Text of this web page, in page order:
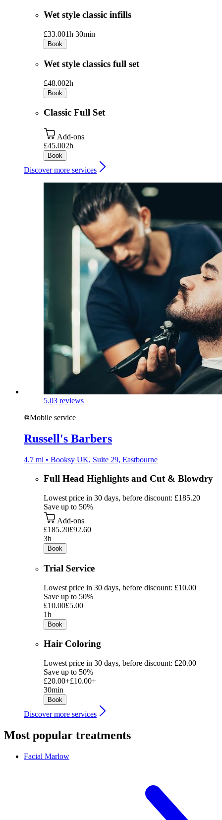
Wet style classic infills
£33.001h 30min
Book
Wet style classics full set
£48.002h
Book
Classic Full Set
Add-ons
£45.002h
Book
Discover more services
5.03 reviews
Mobile service
Russell's Barbers
4.7 mi • Booksy UK, Suite 29, Eastbourne
Full Head Highlights and Cut & Blowdry
Lowest price in 30 days, before discount: £185.20
Save up to 50%
Add-ons
£185.20£92.60
3h
Book
Trial Service
Lowest price in 30 days, before discount: £10.00
Save up to 50%
£10.00£5.00
1h
Book
Hair Coloring
Lowest price in 30 days, before discount: £20.00
Save up to 50%
£20.00+£10.00+
30min
Book
Discover more services
Most popular treatments
Facial Marlow